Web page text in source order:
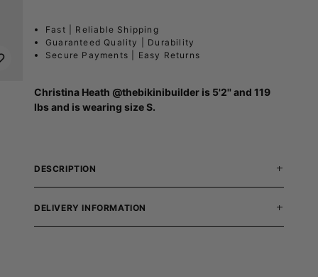
Fast | Reliable Shipping
Guaranteed Quality | Durability
Secure Payments | Easy Returns
Christina Heath @thebikinibuilder is 5'2'' and 119
lbs and is wearing size S.
DESCRIPTION
DELIVERY INFORMATION